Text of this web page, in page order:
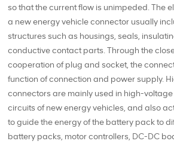
so that the current flow is unimpeded. The
a new energy vehicle connector usually
structures such as housings, seals,
conductive contact parts. Through the
cooperation of plug and socket, the
function of connection and power supply.
connectors are mainly used in high-
circuits of new energy vehicles, and also
to guide the energy of the battery pack to
battery packs, motor controllers, DC-DC